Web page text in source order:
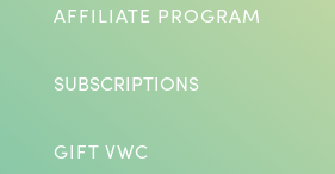
AFFILIATE PROGRAM
SUBSCRIPTIONS
GIFT VWC